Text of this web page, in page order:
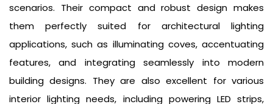
scenarios. Their compact and robust design makes
them perfectly suited for architectural lighting
applications, such as illuminating coves, accentuating
features, and integrating seamlessly into modern
building designs. They are also excellent for various
interior lighting needs, including powering LED strips,